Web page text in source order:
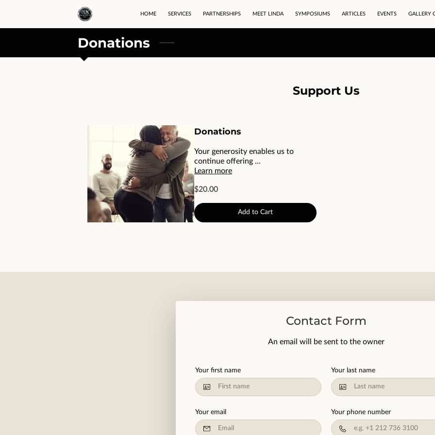
HOME SERVICES PARTNERSHIPS MEET LINDA SYMPOSIUMS ARTICLES EVENTS GALLERY
Donations
Support Us
Donations
Your generosity enables us to
continue offering …
Learn more
$20.00
Add to Cart
Contact Form
An email will be sent to the owner
Your first name Your last name
Your email Your phone number